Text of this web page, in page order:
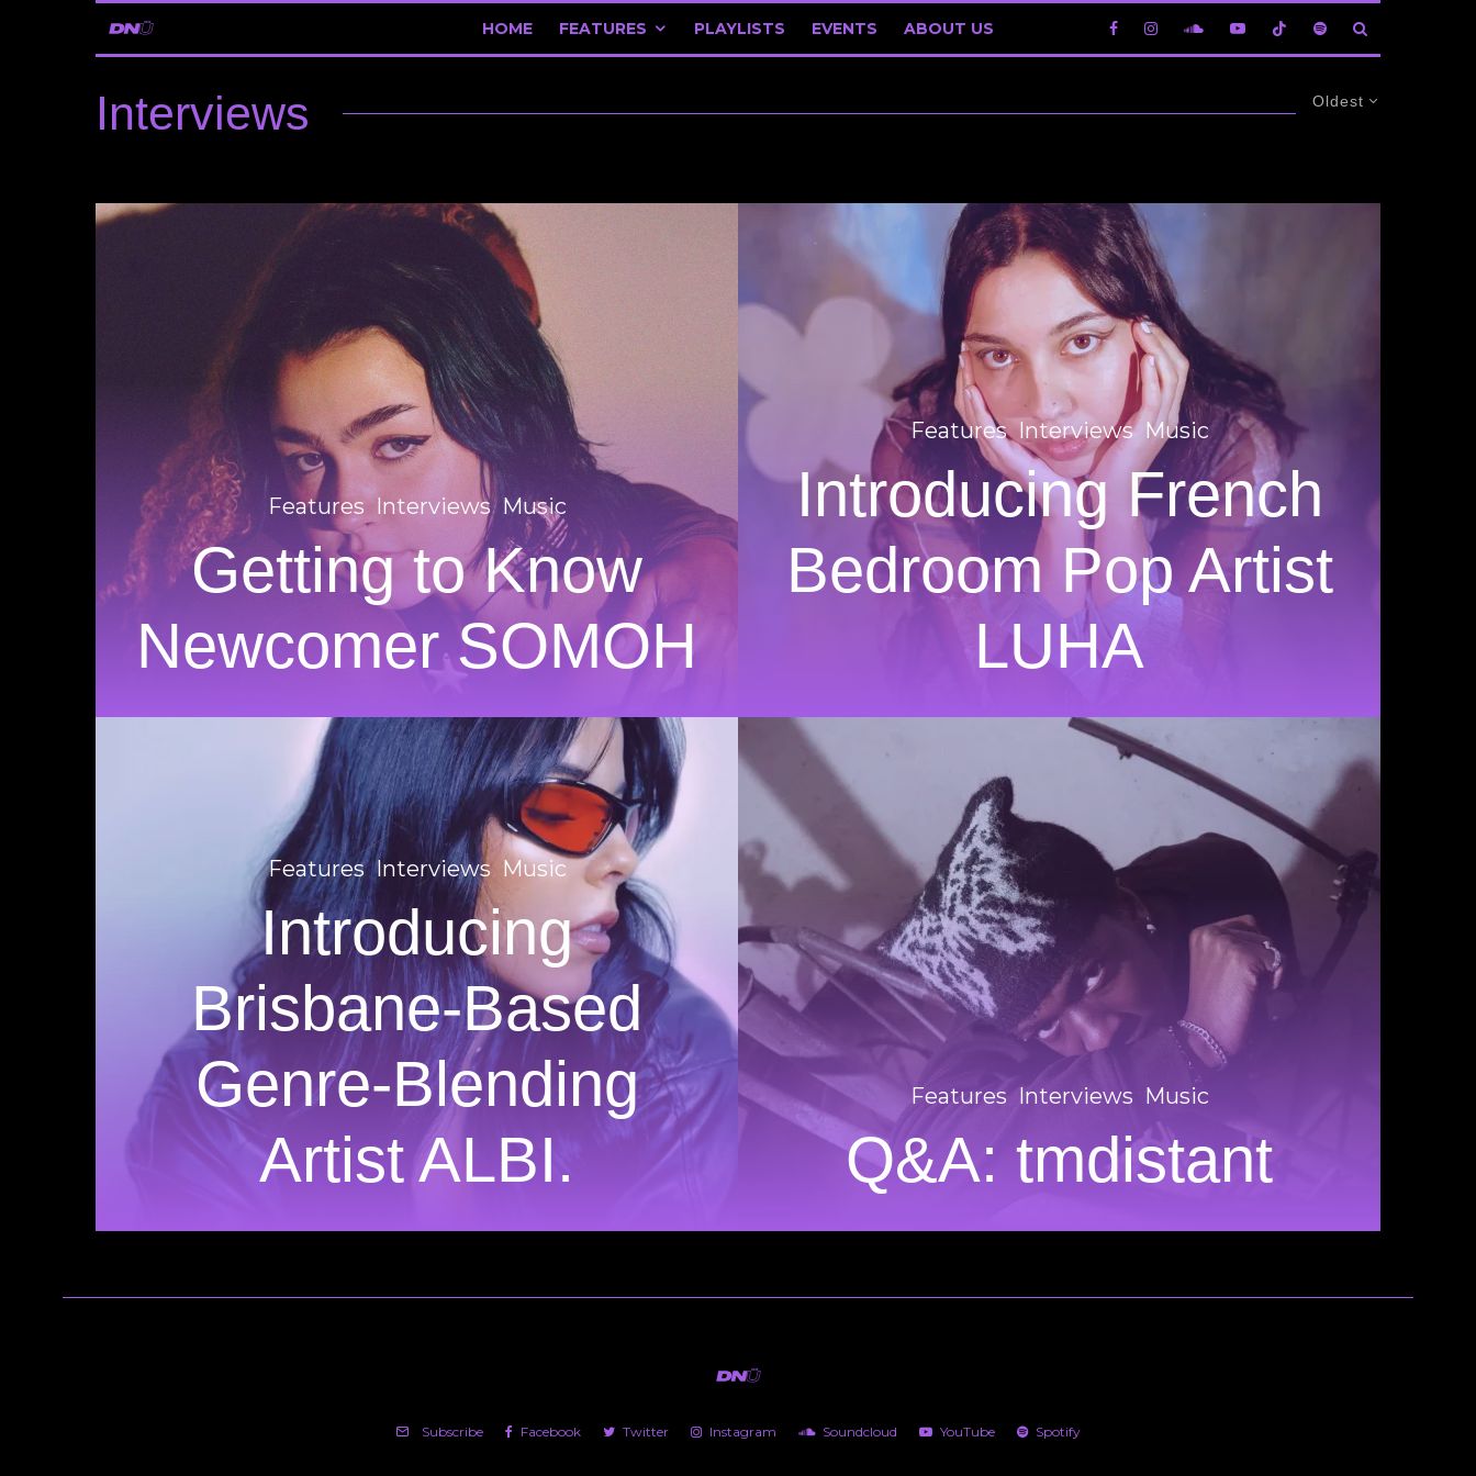
HOME FEATURES PLAYLISTS EVENTS ABOUT US
Oldest
Interviews
Features Interviews Music
Getting to Know
Newcomer SOMOH
Features Interviews Music
Introducing French
Bedroom Pop Artist
LUHA
Features Interviews Music
Introducing
Brisbane-Based
Genre-Blending
Artist ALBI.
Features Interviews Music
Q&A: tmdistant
Subscribe Facebook Twitter Instagram Soundcloud YouTube Spotify